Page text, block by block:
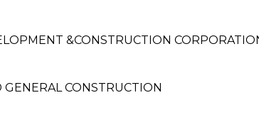
&CONSTRUCTION
GENERAL CONSTRUCTION